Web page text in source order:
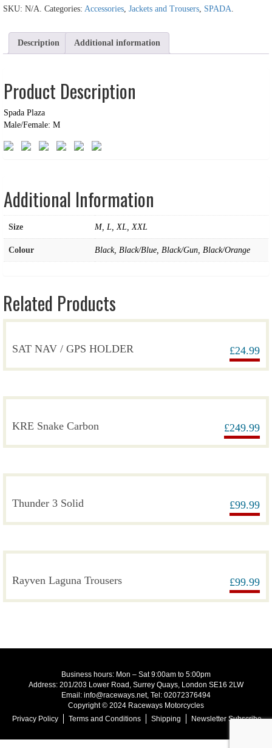
SKU: N/A. Categories: Accessories, Jackets and Trousers, SPADA.
Description Additional information
Product Description
Spada Plaza
Male/Female: M
Additional Information
Size M, L, XL, XXL
Colour Black, Black/Blue, Black/Gun, Black/Orange
Related Products
SAT NAV / GPS HOLDER £24.99
KRE Snake Carbon £249.99
Thunder 3 Solid £99.99
Rayven Laguna Trousers £99.99
Business hours: Mon – Sat 9:00am to 5:00pm
Address: 201/203 Lower Road, Surrey Quays, London SE16 2LW
Email: info@raceways.net, Tel: 02072376494
Copyright © 2024 Raceways Motorcycles
Privacy Policy
Terms and Conditions Shipping Newsletter Subscribe